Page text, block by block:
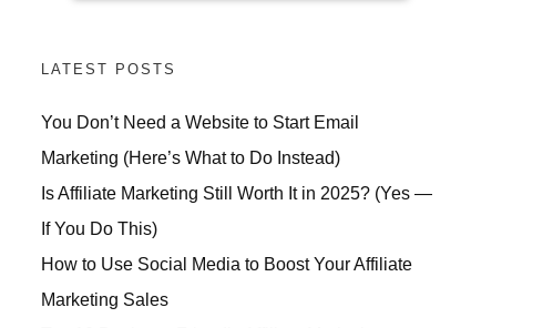
LATEST POSTS
You Don’t Need a Website to Start Email
Marketing (Here’s What to Do Instead)
Is Affiliate Marketing Still Worth It in 2025? (Yes —
If You Do This)
How to Use Social Media to Boost Your Affiliate
Marketing Sales